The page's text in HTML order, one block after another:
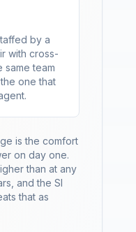
by a
with cross-
same team
one that
is the comfort
on day one.
than at any
and the SI
that as